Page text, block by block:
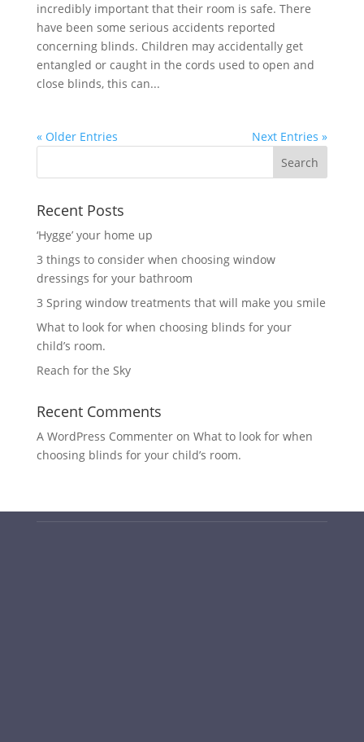
incredibly important that their room is safe. There
have been some serious accidents reported
concerning blinds. Children may accidentally get
entangled or caught in the cords used to open and
close blinds, this can...
« Older Entries Next Entries »
Recent Posts
‘Hygge’ your home up
3 things to consider when choosing window
dressings for your bathroom
3 Spring window treatments that will make you smile
What to look for when choosing blinds for your
child’s room.
Reach for the Sky
Recent Comments
A WordPress Commenteron What to look for when
choosing blinds for your child’s room.